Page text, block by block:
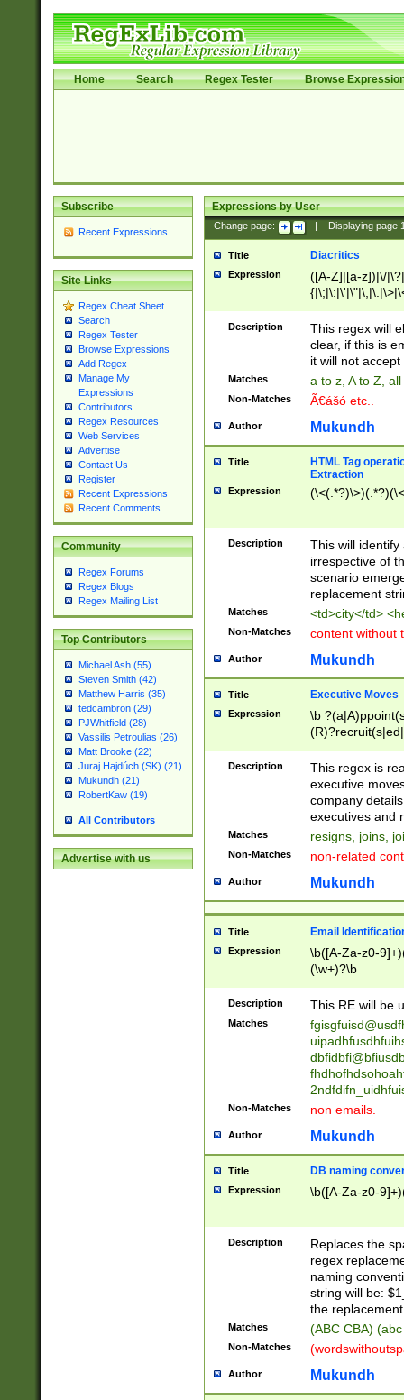
Home Search Regex Tester Browse
Subscribe
Recent Expressions
Site Links
Regex Cheat Sheet
Search
Regex Tester
Browse Expressions
Add Regex
Manage My
Expressions
Contributors
Regex Resources
Web Services
Advertise
Contact Us
Register
Recent Expressions
Recent Comments
Community
Regex Forums
Regex Blogs
Regex Mailing List
Top Contributors
Michael Ash (55)
Steven Smith (42)
Matthew Harris (35)
tedcambron (29)
PJWhitfield (28)
Vassilis Petroulias (26)
Matt Brooke (22)
Juraj Hajdúch (SK) (21)
Mukundh (21)
RobertKaw (19)
All Contributors
Advertise with us
Expressions by User
Change page: Displaying page
Title Diacritics
Expression
([A-Z]|[a-z])|\/
Description
This regex will
clear, if this is
it will not accept
Matches a to z, A to Z,
Non-Matches Ã€ášó etc..
Author Mukundh
Title
HTML Tag
Extraction
Expression
Description
This will
irrespective of
scenario
replacement
Matches <td>city</td>
Non-Matches content without
Author Mukundh
Title Executive Moves
Expression
\b
names(d)?|
reassumes
promoted to|
will succeed|
promoted to|
reassumes
transferred|
stepp(ed|ing)
stopped
notified| will
been|has)?
Description
This regex is
executive
company
executives and
Matches resigns, joins,
Non-Matches non-related
Author Mukundh
Title Email
Expression
\b([A-Za-z0-
(\w+)?\b
Description This RE will be
Matches
Non-Matches non emails.
Author Mukundh
Title DB naming
Expression \b([A-Za-z0-
Description
Replaces the
regex
naming
string will be:
the
Matches (ABC CBA)
Non-Matches
Author Mukundh